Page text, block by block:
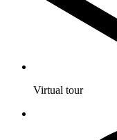
Virtual tour